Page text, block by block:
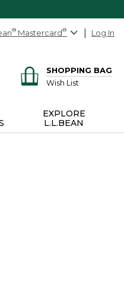
® Mastercard® Log In
SHOPPING BAG
Wish List
EXPLORE
L.L.BEAN